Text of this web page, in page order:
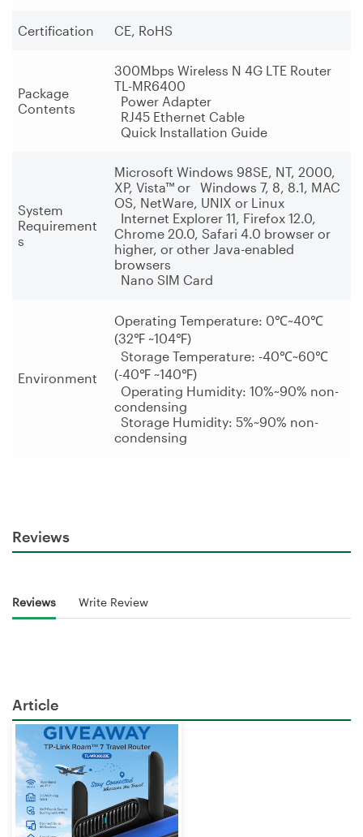
Certification CE, RoHS
Package
Contents
300Mbps Wireless N 4G LTE Router
TL-MR6400
Power Adapter
RJ45 Ethernet Cable
Quick Installation Guide
System
Requirement
s
Microsoft Windows 98SE, NT, 2000,
XP, Vista™ or Windows 7, 8, 8.1, MAC
OS, NetWare, UNIX or Linux
Internet Explorer 11, Firefox 12.0,
Chrome 20.0, Safari 4.0 browser or
higher, or other Java-enabled
browsers
Nano SIM Card
Environment
Operating Temperature: 0℃~40℃
(32℉ ~104℉)
Storage Temperature: -40℃~60℃
(-40℉ ~140℉)
Operating Humidity: 10%~90% non-
condensing
Storage Humidity: 5%~90% non-
condensing
Reviews
Reviews Write Review
Article